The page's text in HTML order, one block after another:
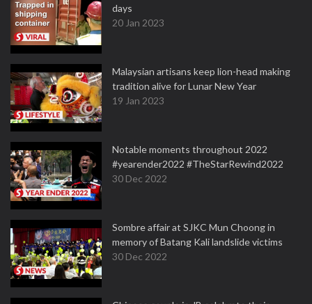
days
20 Jan 2023
Malaysian artisans keep lion-head making
tradition alive for Lunar New Year
19 Jan 2023
Notable moments throughout 2022
#yearender2022 #TheStarRewind2022
30 Dec 2022
Sombre affair at SJKC Mun Choong in
memory of Batang Kali landslide victims
30 Dec 2022